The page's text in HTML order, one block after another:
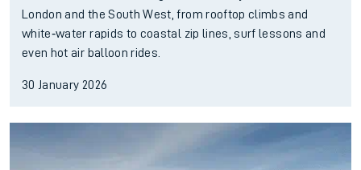
London and the South West, from rooftop climbs and
white‑water rapids to coastal zip lines, surf lessons and
even hot air balloon rides.
30 January 2026